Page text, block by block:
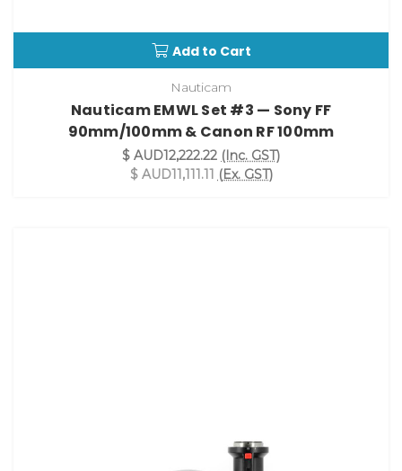
Add to Cart
Nauticam
Nauticam EMWL Set #3 — Sony FF
90mm/100mm & Canon RF 100mm
$ AUD12,222.22 (Inc. GST)
$ AUD11,111.11 (Ex. GST)